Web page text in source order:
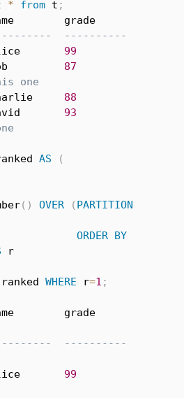
* from t ;
class       name        grade
----------
Alice 99
Bob 87
one
88
David 93
AS
(
( ) OVER ( PARTITION
ORDER BY
r
WHERE r=1 ;
grade
----------
Alice 99